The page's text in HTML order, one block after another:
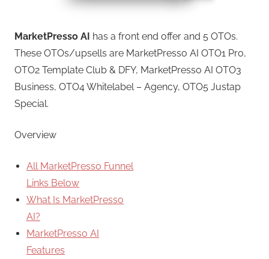
MarketPresso AI has a front end offer and 5 OTOs.
These OTOs/upsells are MarketPresso AI OTO1 Pro,
OTO2 Template Club & DFY, MarketPresso AI OTO3
Business, OTO4 Whitelabel – Agency, OTO5 Justap
Special.
Overview
All MarketPresso Funnel
Links Below
What Is MarketPresso
AI?
MarketPresso AI
Features